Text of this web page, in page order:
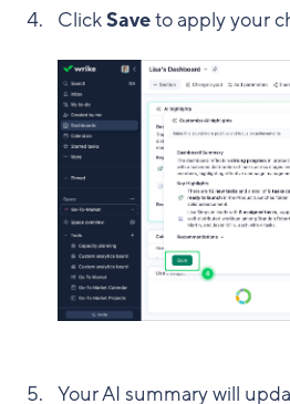
ClickSaveto apply your
Your AI summary will